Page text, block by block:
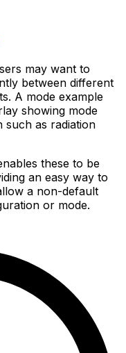
may want to
between different
A mode example
showing mode
such as radiation
these to be
an easy way to
a non-default
or mode.